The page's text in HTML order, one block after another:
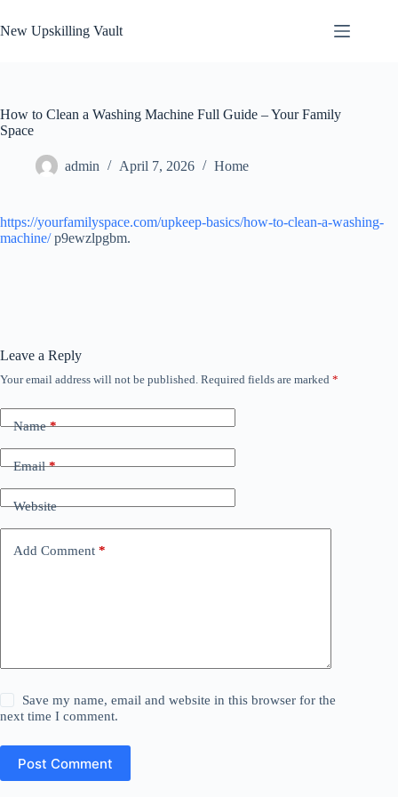
to
content
New Upskilling Vault
How to Clean a Washing Machine Full Guide – Your Family
Space
admin April 7, 2026 Home
https://yourfamilyspace.com/upkeep-basics/how-to-clean-a-washing-
machine/p9ewzlpgbm.
Leave a Reply
Your email address will not be published. Required fields are marked *
Name*
Email*
Website
Add Comment *
Save my name, email and website in this browser for the
next time I comment.
Post Comment